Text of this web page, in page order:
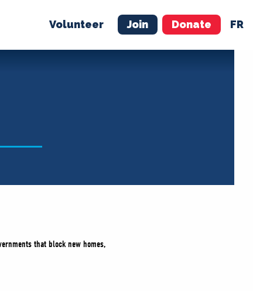
Volunteer Join Donate FR
JOIN MERCH
that block new homes,